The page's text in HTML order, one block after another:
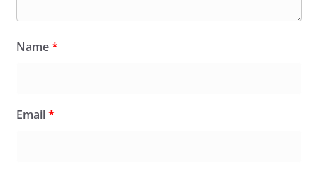
Name*
Email*